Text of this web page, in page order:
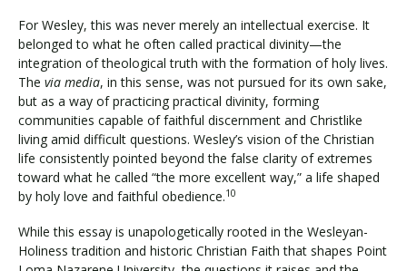
For Wesley, this was never merely an intellectual exercise. It
belonged to what he often called practical divinity—the
integration of theological truth with the formation of holy lives.
The via media, in this sense, was not pursued for its own sake,
but as a way of practicing practical divinity, forming
communities capable of faithful discernment and Christlike
living amid difficult questions. Wesley’s vision of the Christian
life consistently pointed beyond the false clarity of extremes
toward what he called “the more excellent way,” a life shaped
by holy love and faithful obedience.10
While this essay is unapologetically rooted in the Wesleyan-
Holiness tradition and historic Christian Faith that shapes Point